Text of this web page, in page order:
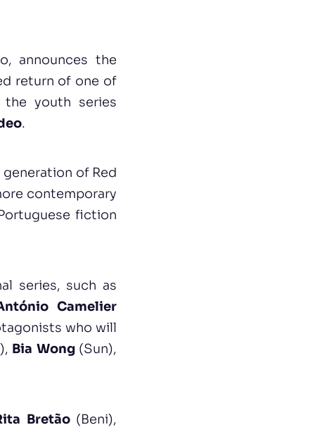
announces the
return of one of
youth series
.
of Red
contemporary
fiction
series, such as
Camelier
who will
Bia Wong(Sun),
Bretão(Beni),